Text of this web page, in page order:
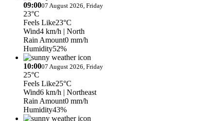
09:0007 August 2026, Friday
23°C
Feels Like23°C
Wind4 km/h | North
Rain Amount0 mm/h
Humidity52%
10:0007 August 2026, Friday
25°C
Feels Like25°C
Wind6 km/h | Northeast
Rain Amount0 mm/h
Humidity43%